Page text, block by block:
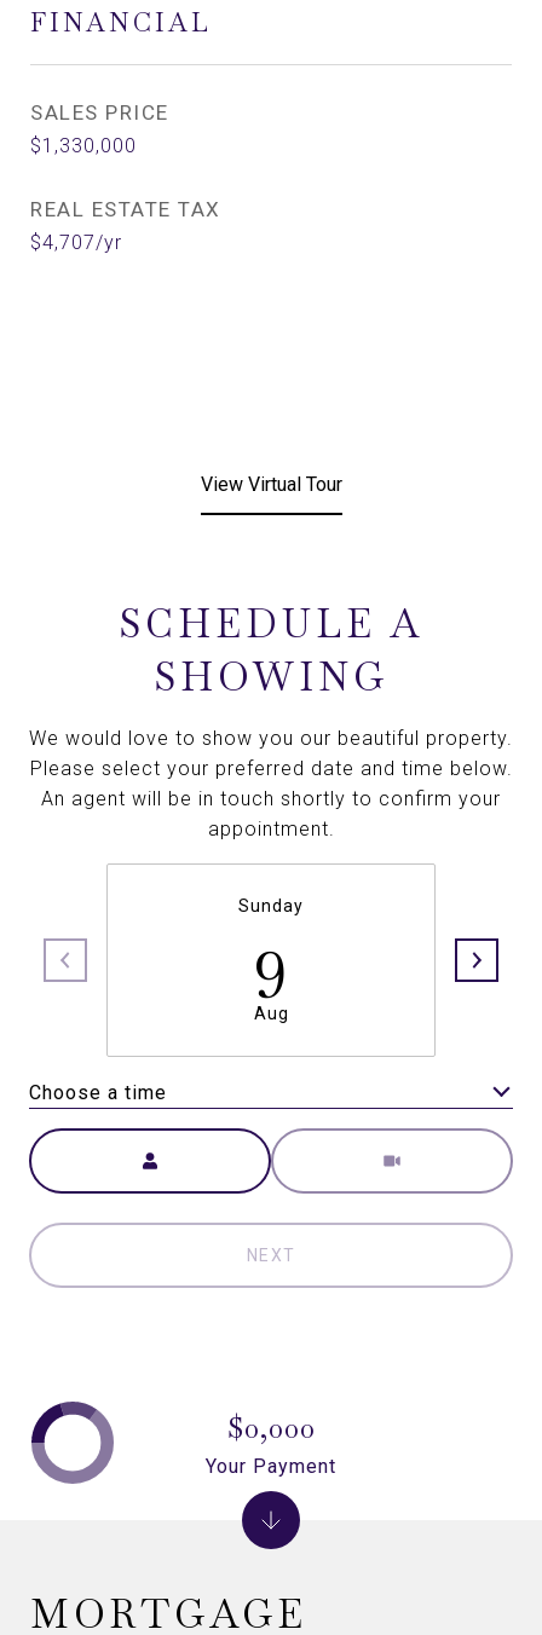
FINANCIAL
SALES PRICE
$1,330,000
REAL ESTATE TAX
$4,707/yr
View Virtual Tour
SCHEDULE A
SHOWING
We would love to show you our beautiful property.
Please select your preferred date and time below.
An agent will be in touch shortly to confirm your
appointment.
Sunday
9
Aug
Choose a time
Meeting Type
NEXT
MORTGAGE
$0,000
Your Payment